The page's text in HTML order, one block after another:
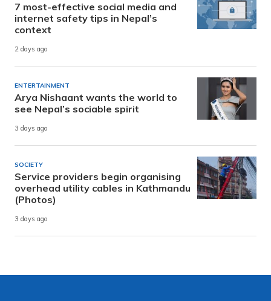
7 most-effective social media and
internet safety tips in Nepal’s
context
2 days ago
ENTERTAINMENT
Arya Nishaant wants the world to
see Nepal’s sociable spirit
3 days ago
SOCIETY
Service providers begin organising
overhead utility cables in Kathmandu
(Photos)
3 days ago